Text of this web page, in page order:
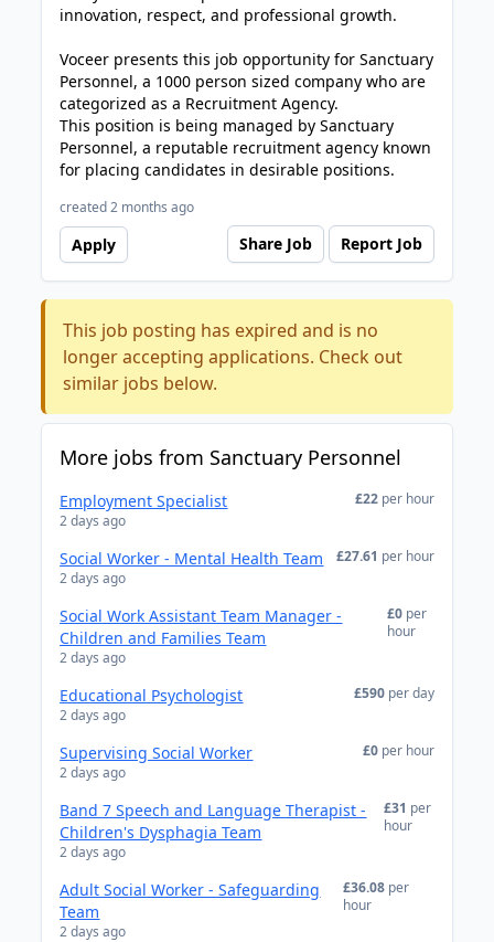
innovation, respect, and professional growth.
Voceer presents this job opportunity for Sanctuary
Personnel, a 1000 person sized company who are
categorized as a Recruitment Agency.
This position is being managed by Sanctuary
Personnel, a reputable recruitment agency known
for placing candidates in desirable positions.
created 2 months ago
Apply Share Job Report Job
This job posting has expired and is no
longer accepting applications. Check out
similar jobs below.
More jobs from Sanctuary Personnel
Employment Specialist
2 days ago
£22 per hour
Social Worker - Mental Health Team
2 days ago
£27.61 per hour
Social Work Assistant Team Manager -
Children and Families Team
2 days ago
£0 per
hour
Educational Psychologist
2 days ago
£590 per day
Supervising Social Worker
2 days ago
£0 per hour
Band 7 Speech and Language Therapist -
Children's Dysphagia Team
2 days ago
£31 per
hour
Adult Social Worker - Safeguarding
Team
2 days ago
£36.08 per
hour